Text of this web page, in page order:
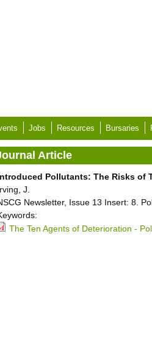
Jobs Resources Bursaries
Article
Pollutants: The Risks of
J.
Newsletter, Issue 13 Insert: 8.
The Ten Agents of Deterioration -